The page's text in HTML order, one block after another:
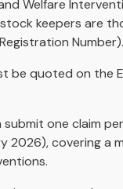
Welfare
keepers are
Number).
be quoted on the
submit one claim
2026), covering a